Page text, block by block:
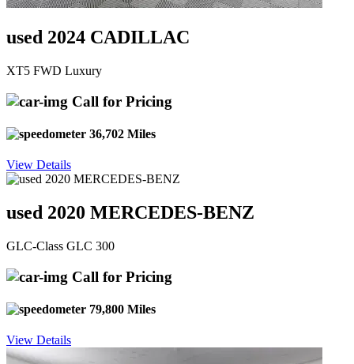
used 2024 CADILLAC
XT5 FWD Luxury
Call for Pricing
36,702 Miles
View Details
used 2020 MERCEDES-BENZ
GLC-Class GLC 300
Call for Pricing
79,800 Miles
View Details